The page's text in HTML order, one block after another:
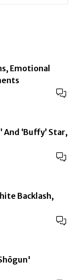
Emotional
‘Buffy’ Star,
Backlash,